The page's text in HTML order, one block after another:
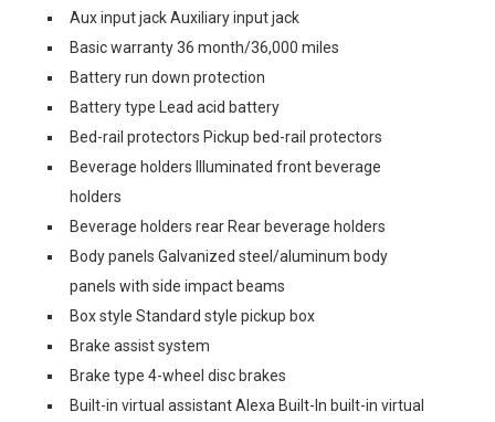
Aux input jack Auxiliary input jack
Basic warranty 36 month/36,000 miles
Battery run down protection
Battery type Lead acid battery
Bed-rail protectors Pickup bed-rail protectors
Beverage holders Illuminated front beverage
holders
Beverage holders rear Rear beverage holders
Body panels Galvanized steel/aluminum body
panels with side impact beams
Box style Standard style pickup box
Brake assist system
Brake type 4-wheel disc brakes
Built-in virtual assistant Alexa Built-In built-in virtual